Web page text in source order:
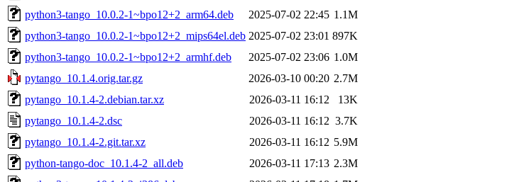
python3-tango_10.0.2-1~bpo12+2_arm64.deb
2025-07-02 22:45 1.1M
python3-tango_10.0.2-1~bpo12+2_mips64el.deb 2025-07-02 23:01 897K
python3-tango_10.0.2-1~bpo12+2_armhf.deb
2025-07-02 23:06 1.0M
pytango_10.1.4.orig.tar.gz
2026-03-10 00:20 2.7M
pytango_10.1.4-2.debian.tar.xz
2026-03-11 16:12
13K
pytango_10.1.4-2.dsc
2026-03-11 16:12 3.7K
pytango_10.1.4-2.git.tar.xz
2026-03-11 16:12 5.9M
python-tango-doc_10.1.4-2_all.deb
2026-03-11 17:13 2.3M